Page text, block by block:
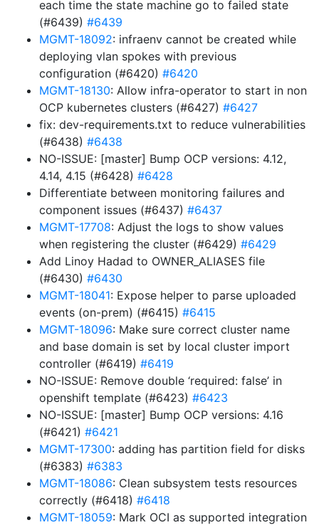
each time the state machine go to failed state
(#6439) #6439
MGMT-18092: infraenv cannot be created while
deploying vlan spokes with previous
configuration (#6420) #6420
MGMT-18130: Allow infra-operator to start in non
OCP kubernetes clusters (#6427) #6427
fix: dev-requirements.txt to reduce vulnerabilities
(#6438) #6438
NO-ISSUE: [master] Bump OCP versions: 4.12,
4.14, 4.15 (#6428) #6428
Differentiate between monitoring failures and
component issues (#6437) #6437
MGMT-17708: Adjust the logs to show values
when registering the cluster (#6429) #6429
Add Linoy Hadad to OWNER_ALIASES file
(#6430) #6430
MGMT-18041: Expose helper to parse uploaded
events (on-prem) (#6415) #6415
MGMT-18096: Make sure correct cluster name
and base domain is set by local cluster import
controller (#6419) #6419
NO-ISSUE: Remove double ‘required: false’ in
openshift template (#6423) #6423
NO-ISSUE: [master] Bump OCP versions: 4.16
(#6421) #6421
MGMT-17300: adding has partition field for disks
(#6383) #6383
MGMT-18086: Clean subsystem tests resources
correctly (#6418) #6418
MGMT-18059: Mark OCI as supported integration